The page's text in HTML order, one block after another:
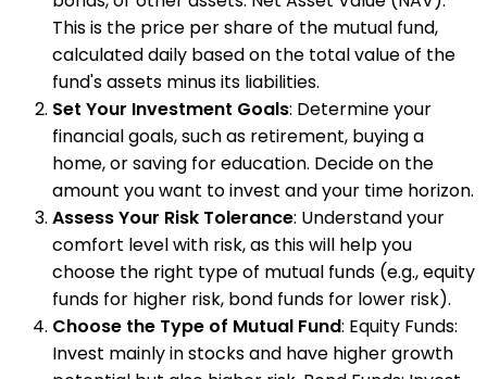
This is the price per share of the mutual fund,
calculated daily based on the total value of the
fund's assets minus its liabilities.
Set Your Investment Goals: Determine your
financial goals, such as retirement, buying a
home, or saving for education. Decide on the
amount you want to invest and your time horizon.
Assess Your Risk Tolerance: Understand your
comfort level with risk, as this will help you
choose the right type of mutual funds (e.g., equity
funds for higher risk, bond funds for lower risk).
Choose the Type of Mutual Fund: Equity Funds:
Invest mainly in stocks and have higher growth